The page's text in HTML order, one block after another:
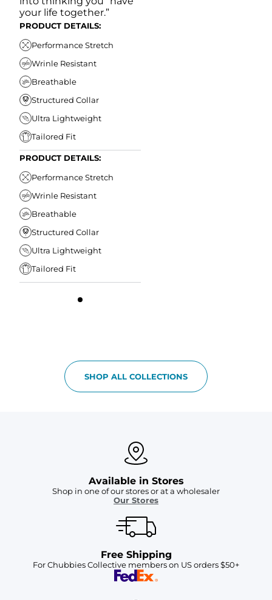
your life together.”
PRODUCT DETAILS:
Performance Stretch
Wrinle Resistant
Breathable
Structured Collar
Ultra Lightweight
Tailored Fit
PRODUCT DETAILS:
Performance Stretch
Wrinle Resistant
Breathable
Structured Collar
Ultra Lightweight
Tailored Fit
SHOP ALL COLLECTIONS
Available in Stores
Shop in one of our stores or at a wholesaler
Our Stores
Free Shipping
For Chubbies Collective members on US orders $50+